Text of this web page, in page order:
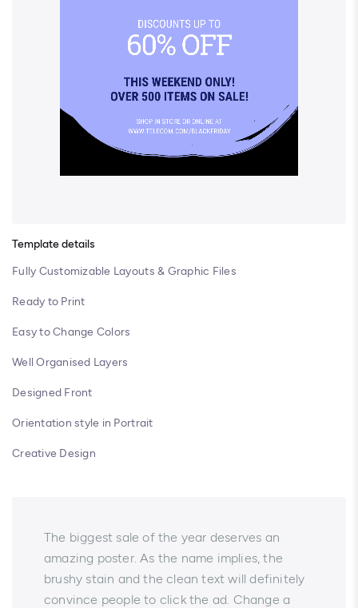
Template details
Fully Customizable Layouts & Graphic Files
Ready to Print
Easy to Change Colors
Well Organised Layers
Designed Front
Orientation style in Portrait
Creative Design
​​​​​​The biggest sale of the year deserves an
amazing poster. As the name implies, the
brushy stain and the clean text will definitely
convince people to click the ad. Change a